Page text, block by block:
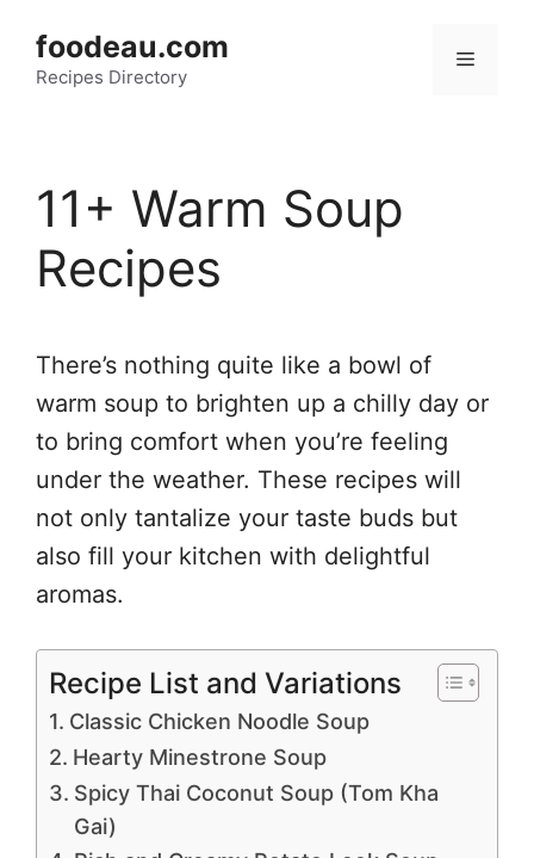
content
foodeau.com
Recipes Directory
Menu
11+ Warm Soup
Recipes
There’s nothing quite like a bowl of
warm soup to brighten up a chilly day or
to bring comfort when you’re feeling
under the weather. These recipes will
not only tantalize your taste buds but
also fill your kitchen with delightful
aromas.
Recipe List and Variations
Classic Chicken Noodle Soup
Hearty Minestrone Soup
Spicy Thai Coconut Soup (Tom Kha
Gai)